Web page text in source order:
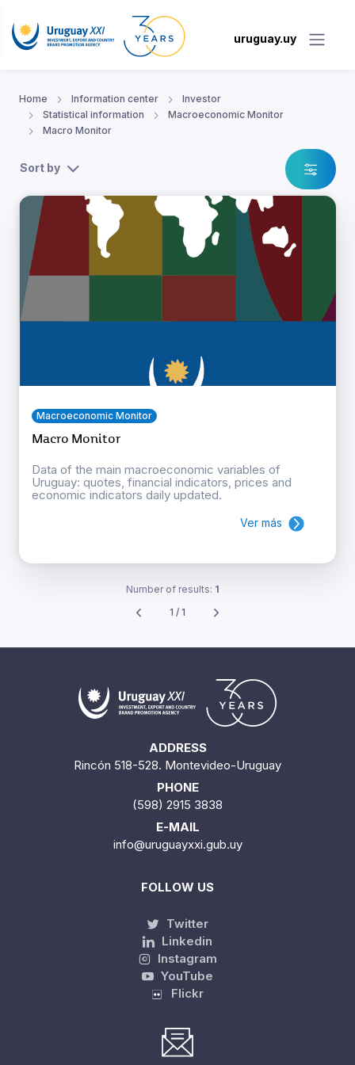
uruguay.uy
Home Information center
Investor
Statistical information
Macroeconomic Monitor
Macro Monitor
Sort by
Macroeconomic Monitor
Macro Monitor
Data of the main macroeconomic variables of
Uruguay: quotes, financial indicators, prices and
economic indicators daily updated.
Ver más
Number of results: 1
1 / 1
ADDRESS
Rincón 518-528. Montevideo-Uruguay
PHONE
(598) 2915 3838
E-MAIL
info@uruguayxxi.gub.uy
FOLLOW US
Twitter
Linkedin
Instagram
YouTube
Flickr